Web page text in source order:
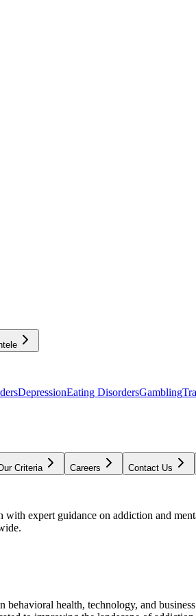
DepressionEating DisordersGambling
Criteria Careers Contact Us
with expert guidance on addiction and
health, technology, and